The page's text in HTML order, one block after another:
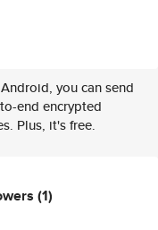
you can send
end encrypted
Plus, it's free.
(1)